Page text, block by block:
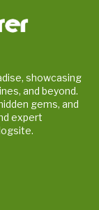
showcasing
and beyond.
gems, and
expert